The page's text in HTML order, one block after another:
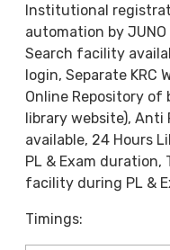
Institutional
automation by JUNO
Search facility
login, Separate KRC
Online Repository of
library website),
available, 24 Hours
PL & Exam duration,
facility during PL &
Timings: